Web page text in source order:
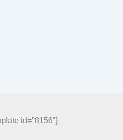
id="8156"]